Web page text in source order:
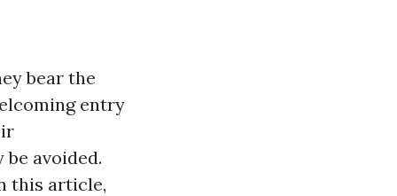
bear the
entry
avoided.
this article,